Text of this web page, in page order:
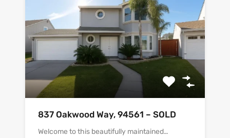
837 Oakwood Way, 94561 – SOLD
Welcome to this beautifully maintained…